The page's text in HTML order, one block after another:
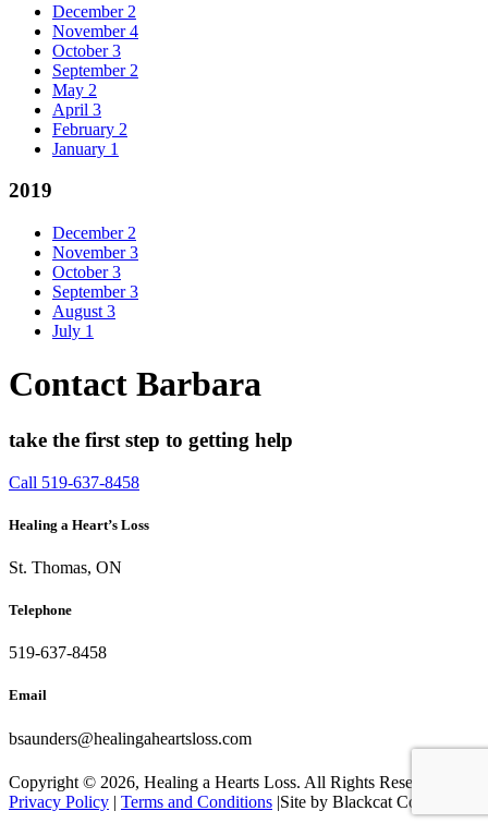
December 2
November 4
October 3
September 2
May 2
April 3
February 2
January 1
2019
December 2
November 3
October 3
September 3
August 3
July 1
Contact Barbara
take the first step to getting help
Call 519-637-8458
Healing a Heart’s Loss
St. Thomas, ON
Telephone
519-637-8458
Email
bsaunders@healingaheartsloss.com
Copyright © 2026, Healing a Hearts Loss. All Rights Reserved. |
Privacy Policy | Terms and Conditions |Site by Blackcat Concepts